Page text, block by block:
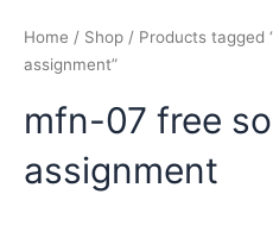
Home / Shop / Products tagged
assignment”
mfn-07 free
assignment